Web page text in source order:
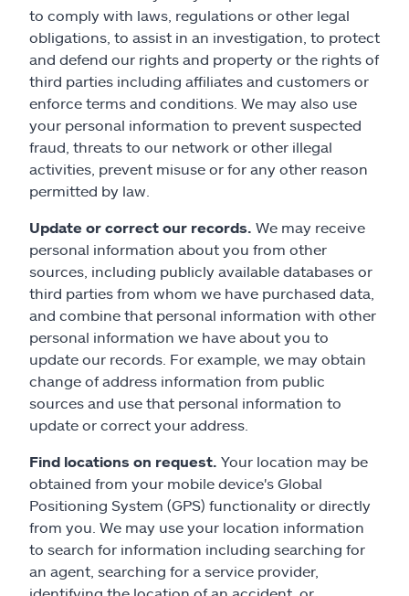
to comply with laws, regulations or other legal
obligations, to assist in an investigation, to protect
and defend our rights and property or the rights of
third parties including affiliates and customers or
enforce terms and conditions. We may also use
your personal information to prevent suspected
fraud, threats to our network or other illegal
activities, prevent misuse or for any other reason
permitted by law.
Update or correct our records. We may receive
personal information about you from other
sources, including publicly available databases or
third parties from whom we have purchased data,
and combine that personal information with other
personal information we have about you to
update our records. For example, we may obtain
change of address information from public
sources and use that personal information to
update or correct your address.
Find locations on request. Your location may be
obtained from your mobile device's Global
Positioning System (GPS) functionality or directly
from you. We may use your location information
to search for information including searching for
an agent, searching for a service provider,